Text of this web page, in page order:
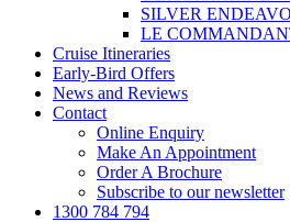
SILVER
LE
Cruise Itineraries
Early-Bird Offers
News and Reviews
Contact
Online Enquiry
Make An Appointment
Order A Brochure
Subscribe to our newsletter
1300 784 794